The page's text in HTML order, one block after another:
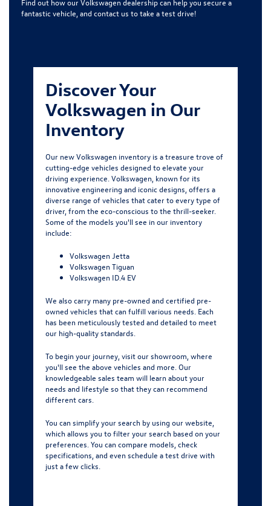
Find out how our Volkswagen dealership can help you secure a
fantastic vehicle, and contact us to take a test drive!
Discover Your
Volkswagen in Our
Inventory
Our new Volkswagen inventory is a treasure trove of
cutting-edge vehicles designed to elevate your
driving experience. Volkswagen, known for its
innovative engineering and iconic designs, offers a
diverse range of vehicles that cater to every type of
driver, from the eco-conscious to the thrill-seeker.
Some of the models you'll see in our inventory
include:
Volkswagen Jetta
Volkswagen Tiguan
Volkswagen ID.4 EV
We also carry many pre-owned and certified pre-
owned vehicles that can fulfill various needs. Each
has been meticulously tested and detailed to meet
our high-quality standards.
To begin your journey, visit our showroom, where
you'll see the above vehicles and more. Our
knowledgeable sales team will learn about your
needs and lifestyle so that they can recommend
different cars.
You can simplify your search by using our website
which allows you to filter your search based on your
preferences. You can compare models, check
specifications, and even schedule a test drive with
just a few clicks.